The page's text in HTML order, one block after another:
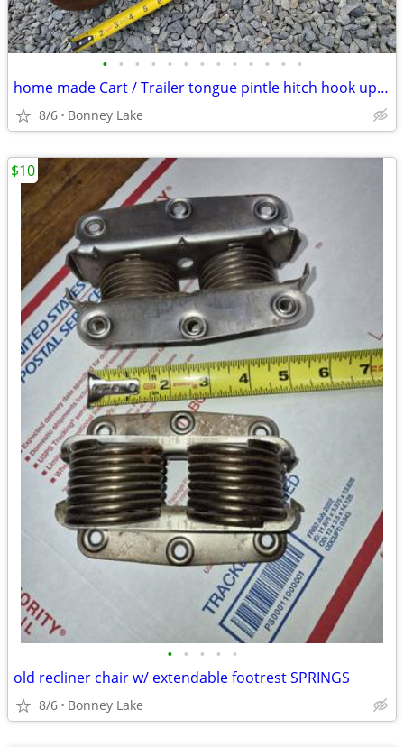
• • • • • • • • • • • • •
home made Cart / Trailer tongue pintle hitch hook up garden tractor
8/6 Bonney Lake
• • • • •
old recliner chair w/ extendable footrest SPRINGS
8/6 Bonney Lake
$10